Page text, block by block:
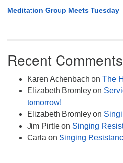
Meditation Group Meets Tuesday
Recent Comments
Karen Achenbach on The
Elizabeth Bromley on
tomorrow!
Elizabeth Bromley on
Jim Pirtle on Singing
Carla on Singing